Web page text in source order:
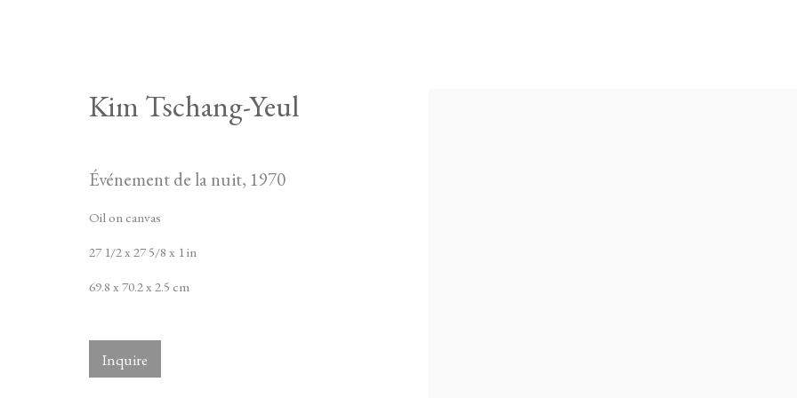
Kim Tschang-Yeul
Événement de la nuit, 1970
Oil on canvas
27 1/2 x 27 5/8 x 1 in
69.8 x 70.2 x 2.5 cm
Inquire